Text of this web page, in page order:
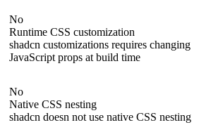
No
Runtime CSS customization
shadcn customizations requires changing
JavaScript props at build time
No
Native CSS nesting
shadcn doesn not use native CSS nesting